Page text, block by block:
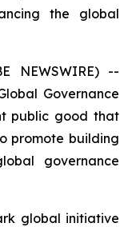
the global
NEWSWIRE) --
Governance
public good that
promote building
governance
global initiative